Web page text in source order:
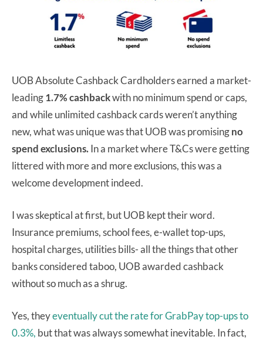
UOB Absolute Cashback Cardholders earned a market-
leading1.7% cashbackwith no minimum spend or caps,
and while unlimited cashback cards weren’t anything
new, what was unique was that UOB was promisingno
spend exclusions.In a market where T&Cs were getting
littered with more and more exclusions, this was a
welcome development indeed.
I was skeptical at first, but UOB kept their word.
Insurance premiums, school fees, e-wallet top-ups,
hospital charges, utilities bills- all the things that other
banks considered taboo, UOB awarded cashback
without so much as a shrug.
Yes, theyeventually cut the rate for GrabPay top-ups to
0.3%, but that was always somewhat inevitable. In fact,